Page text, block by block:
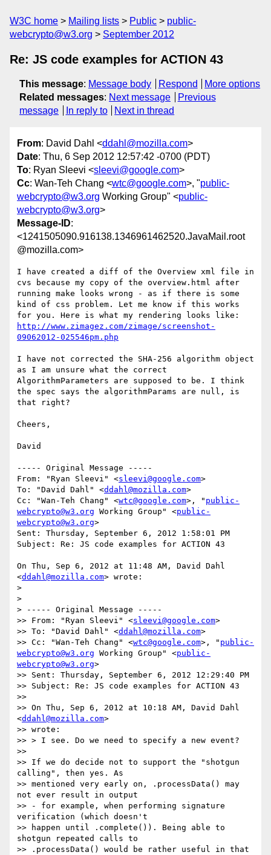
W3C home Mailing lists Public
public-
webcrypto@w3.org
September 2012
Re: JS code examples for ACTION 43
This message: Message body Respond
More options
Related messages: Next message
Previous
message
In reply to Next in thread
From: David Dahl <ddahl@mozilla.com>
Date: Thu, 6 Sep 2012 12:57:42 -0700 (PDT)
To: Ryan Sleevi <sleevi@google.com>
Cc: Wan-Teh Chang <wtc@google.com>, "public-
webcrypto@w3.org Working Group" <public-
webcrypto@w3.org>
Message-ID:
<1241505090.916138.1346961462520.JavaMail.root
@mozilla.com>
I have created a diff of the Overview xml file in
cvs because my copy of the overview.html after
running make looks wrong - as if there is some
kind of css problem. Let me know if this works
http://www.zimagez.com/zimage/screenshot-
09062012-025546pm.php
I have not corrected the SHA-256 algorithm object
as I am unsure what the correct
AlgorithmParameters are supposed to be. I think
the spec says the algorithmParams are null, is
that right?
Cheers,
David
----- Original Message -----
From: "Ryan Sleevi" <sleevi@google.com>
To: "David Dahl" <ddahl@mozilla.com>
Cc: "Wan-Teh Chang" <wtc@google.com>, " public-
webcrypto@w3.org Working Group" <public-
webcrypto@w3.org>
Sent: Thursday, September 6, 2012 1:58:01 PM
Subject: Re: JS code examples for ACTION 43
On Thu, Sep 6, 2012 at 11:48 AM, David Dahl
<ddahl@mozilla.com> wrote:
>
>
> ----- Original Message -----
>> From: "Ryan Sleevi" <sleevi@google.com>
>> To: "David Dahl" <ddahl@mozilla.com>
>> Cc: "Wan-Teh Chang" <wtc@google.com>, " public-
webcrypto@w3.org Working Group" <public-
webcrypto@w3.org>
>> Sent: Thursday, September 6, 2012 12:29:40 PM
>> Subject: Re: JS code examples for ACTION 43
>>
>> On Thu, Sep 6, 2012 at 10:18 AM, David Dahl
<ddahl@mozilla.com>
>> wrote:
>> > I see. Do we need to specify a new event?
>>
>> If we do decide not to support the "shotgun
calling", then yes. As
>> mentioned very early on, .processData() may
not ever result in output
>> - for example, when performing signature
verification (which doesn't
>> happen until .complete()). Being able to
shotgun repeated calls to
>> .processData() would be rather useful in that